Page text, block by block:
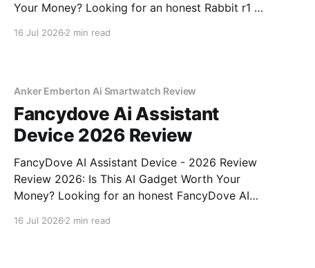
Your Money? Looking for an honest Rabbit r1 AI
16 Jul 20262 min read
Anker Emberton Ai Smartwatch Review
Fancydove Ai Assistant
Device 2026 Review
FancyDove AI Assistant Device - 2026 Review
Review 2026: Is This AI Gadget Worth Your
Money? Looking for an honest FancyDove AI
come to the right place. As part of YEET
16 Jul 20262 min read